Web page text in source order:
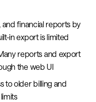
and financial reports by
in export is limited
reports and export
the web UI
to older billing and